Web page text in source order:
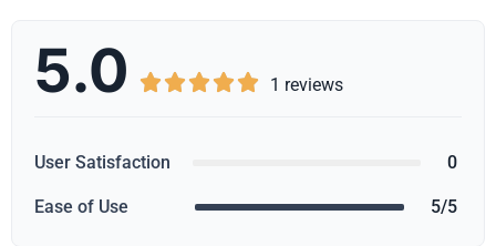
5.0      1 reviews
User Satisfaction 0
Ease of Use 5/5